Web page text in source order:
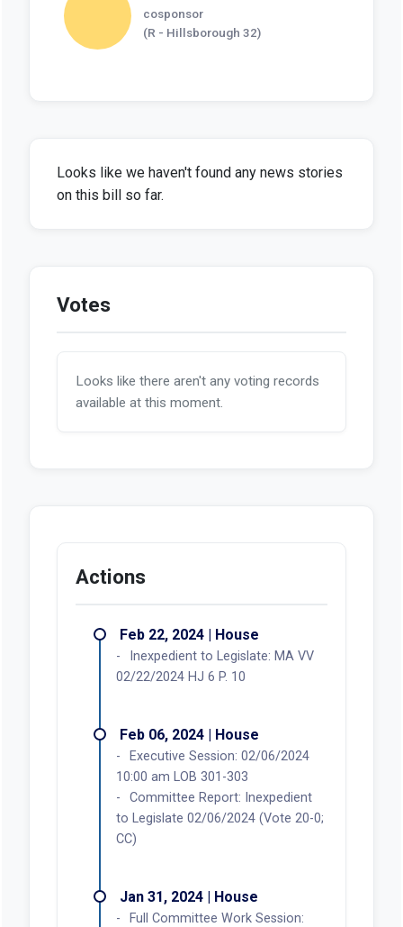
cosponsor
(R - Hillsborough 32)
Looks like we haven't found any news stories
on this bill so far.
Votes
Looks like there aren't any voting records
available at this moment.
Actions
Feb 22, 2024 | House
Inexpedient to Legislate: MA VV
02/22/2024 HJ 6 P. 10
Feb 06, 2024 | House
Executive Session: 02/06/2024
10:00 am LOB 301-303
Committee Report: Inexpedient
to Legislate 02/06/2024 (Vote 20-0;
CC)
Jan 31, 2024 | House
Full Committee Work Session: